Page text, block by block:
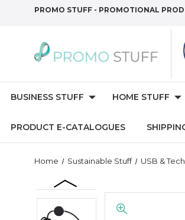
PROMO STUFF - PROMOTIONAL
BUSINESS STUFF HOME STUFF
PRODUCT E-CATALOGUES
Home Sustainable Stuff USB & Tech